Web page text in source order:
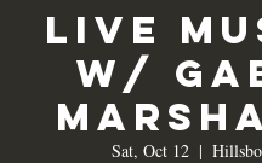
Live
w/
Sat, Oct 12
  |